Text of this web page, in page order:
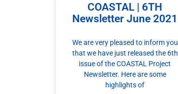
COASTAL | 6TH
Newsletter June 2021
We are very pleased to inform you
that we have just released the 6th
issue of the COASTAL Project
Newsletter. Here are some
highlights of